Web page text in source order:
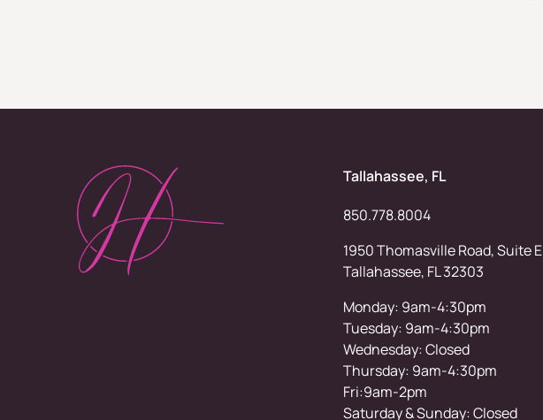
Tallahassee, FL
850.778.8004
1950 Thomasville Road, Suite E
Tallahassee, FL 32303
Monday: 9am-4:30pm
Tuesday: 9am-4:30pm
Wednesday: Closed
Thursday: 9am-4:30pm
Fri:9am-2pm
Saturday & Sunday: Closed